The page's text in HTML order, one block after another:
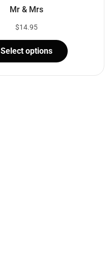
Mr & Mrs
$14.95
Select options